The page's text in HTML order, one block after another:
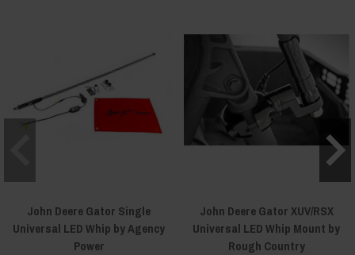
John Deere Gator Single
Universal LED Whip by Agency
Power
John Deere Gator XUV/RSX
Universal LED Whip Mount by
Rough Country